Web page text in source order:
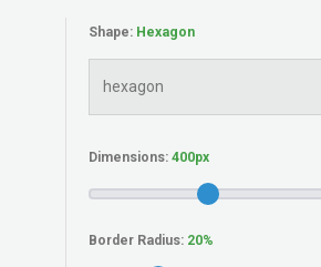
Shape:
Dimensions:
Border Radius: